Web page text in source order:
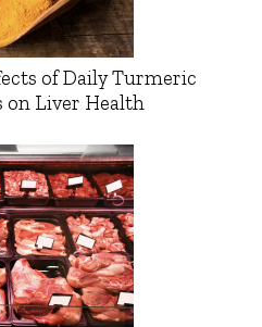
of Daily Turmeric
on Liver Health